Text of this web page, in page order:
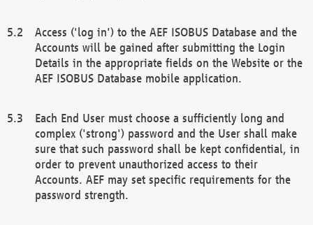
Access ('log in') to the AEF ISOBUS Database and the
Accounts will be gained after submitting the Login
Details in the appropriate fields on the Website or the
AEF ISOBUS Database mobile application.
Each End User must choose a sufficiently long and
complex ('strong') password and the User shall make
sure that such password shall be kept confidential, in
order to prevent unauthorized access to their
Accounts. AEF may set specific requirements for the
password strength.